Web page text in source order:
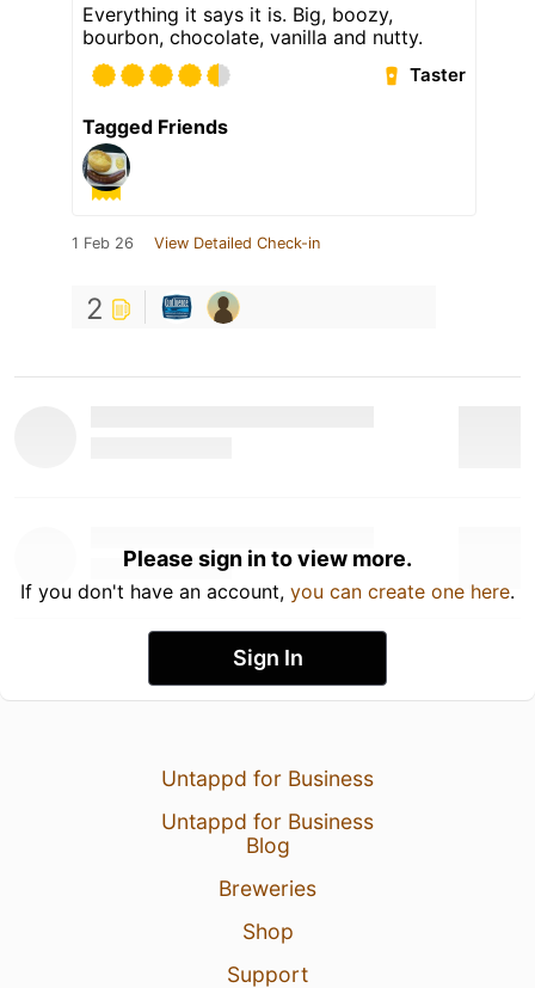
Everything it says it is. Big, boozy,
bourbon, chocolate, vanilla and nutty.
Taster
Tagged Friends
1 Feb 26 View Detailed Check-in
2
Please sign in to view more.
If you don't have an account, you can create one here.
Sign In
Untappd for Business
Untappd for Business
Blog
Breweries
Shop
Support